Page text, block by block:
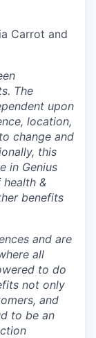
Carrot and
The
upon
location,
change and
this
in Genius
&
benefits
and are
all
to do
not only
and
to be an